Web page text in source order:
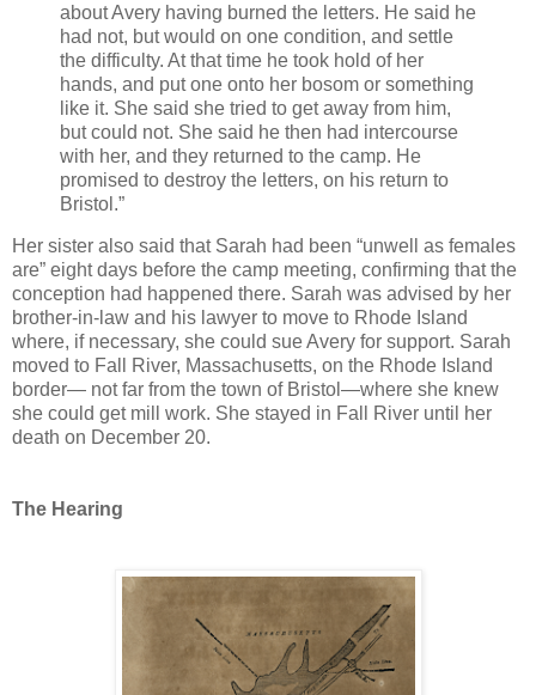
about Avery having burned the letters. He said he
had not, but would on one condition, and settle
the difficulty. At that time he took hold of her
hands, and put one onto her bosom or something
like it. She said she tried to get away from him,
but could not. She said he then had intercourse
with her, and they returned to the camp. He
promised to destroy the letters, on his return to
Bristol.”
Her sister also said that Sarah had been “unwell as females
are” eight days before the camp meeting, confirming that the
conception had happened there. Sarah was advised by her
brother-in-law and his lawyer to move to Rhode Island
where, if necessary, she could sue Avery for support. Sarah
moved to Fall River, Massachusetts, on the Rhode Island
border— not far from the town of Bristol—where she knew
she could get mill work. She stayed in Fall River until her
death on December 20.
The Hearing